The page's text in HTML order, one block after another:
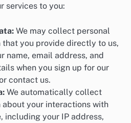
services to you:
We may collect personal
that you provide directly to us,
name, email address, and
when you sign up for our
contact us.
We automatically collect
about your interactions with
including your IP address,